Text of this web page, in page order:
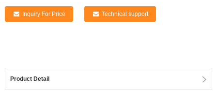
Inquiry For Price Technical support
Product Detail